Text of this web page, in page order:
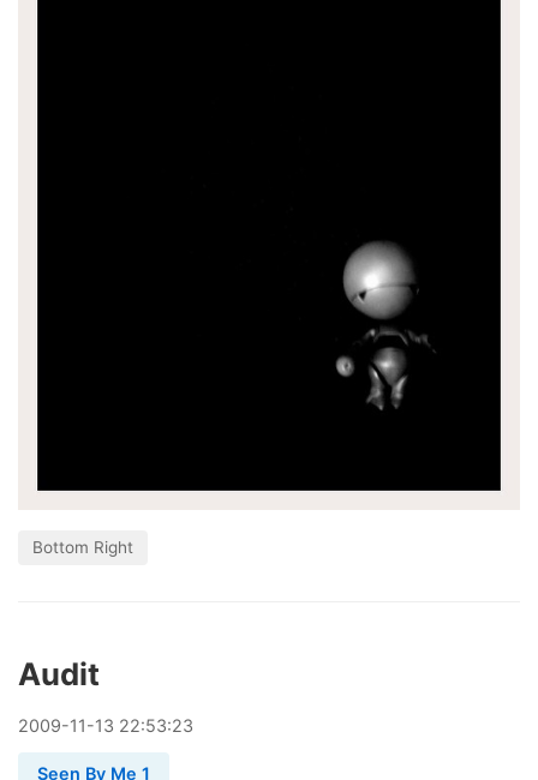
Bottom Right
Audit
2009-11-13 22:53:23
Seen By Me 1